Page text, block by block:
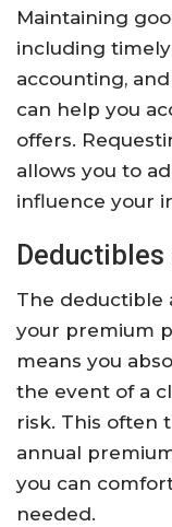
Maintaining
including
accounting,
can help you
offers.
allows you to
influence your
The deductible
your premium
means you
the event of a
risk. This often
annual
you can
needed.